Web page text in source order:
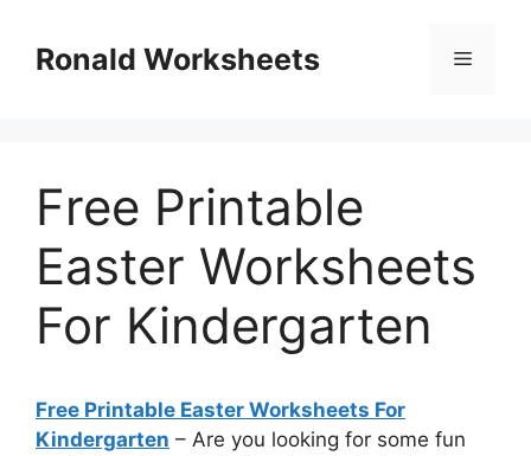
contentRonald Worksheets Menu
Free Printable
Easter Worksheets
For Kindergarten
Free Printable Easter Worksheets For
Kindergarten – Are you looking for some fun